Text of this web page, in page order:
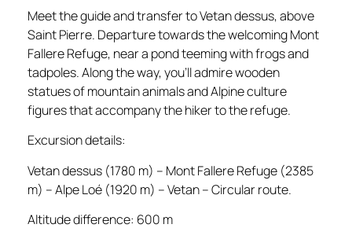
Meet the guide and transfer to Vetan dessus, above
Saint Pierre. Departure towards the welcoming Mont
Fallere Refuge, near a pond teeming with frogs and
tadpoles. Along the way, you’ll admire wooden
statues of mountain animals and Alpine culture
figures that accompany the hiker to the refuge.
Excursion details:
Vetan dessus (1780 m) – Mont Fallere Refuge (2385
m) – Alpe Loé (1920 m) – Vetan – Circular route.
Altitude difference: 600 m